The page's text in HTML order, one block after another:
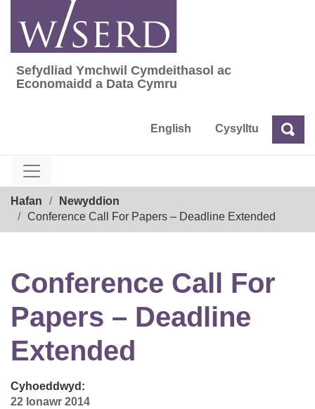
content
Sefydliad Ymchwil Cymdeithasol ac
Sefydliad Ymchwil Cymdeithasol ac
Economaidd a Data Cymru
English Cysylltu Chwilio
Hafan
Newyddion
Conference Call For Papers – Deadline Extended
Conference Call For
Papers – Deadline
Extended
Cyhoeddwyd:
22 Ionawr 2014